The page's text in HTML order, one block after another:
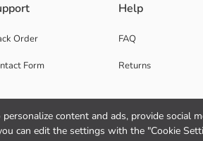
personalize content and ads, provide social
can edit the settings with the "Cookie
Order
Form
Help
FAQ
Returns